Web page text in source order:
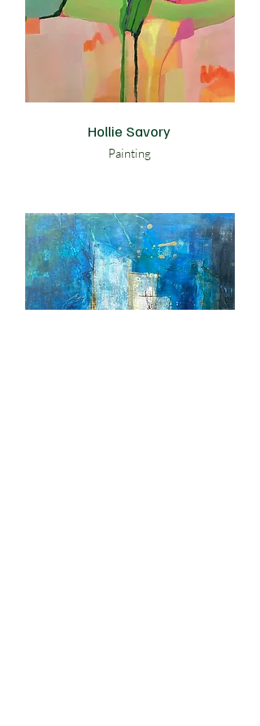
Hollie Savory
Painting